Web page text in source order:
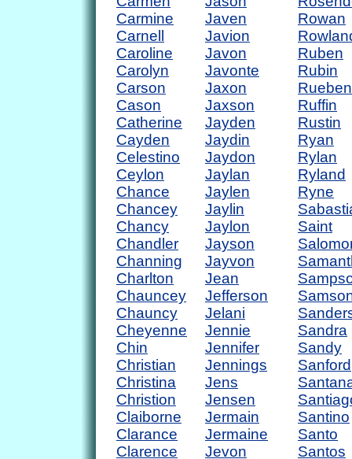
Carmine
Carnell
Caroline
Carolyn
Carson
Cason
Catherine
Cayden
Celestino
Ceylon
Chance
Chancey
Chancy
Chandler
Channing
Charlton
Chauncey
Chauncy
Cheyenne
Chin
Christian
Christina
Christion
Claiborne
Clarance
Clarence
Javen
Javion
Javon
Javonte
Jaxon
Jaxson
Jayden
Jaydin
Jaydon
Jaylan
Jaylen
Jaylin
Jaylon
Jayson
Jayvon
Jean
Jefferson
Jelani
Jennie
Jennifer
Jennings
Jens
Jensen
Jermain
Jermaine
Jevon
Rowan
Ruben
Rubin
Rueben
Ruffin
Rustin
Ryan
Rylan
Ryland
Ryne
Saint
Sandra
Sandy
Sanford
Santino
Santo
Santos